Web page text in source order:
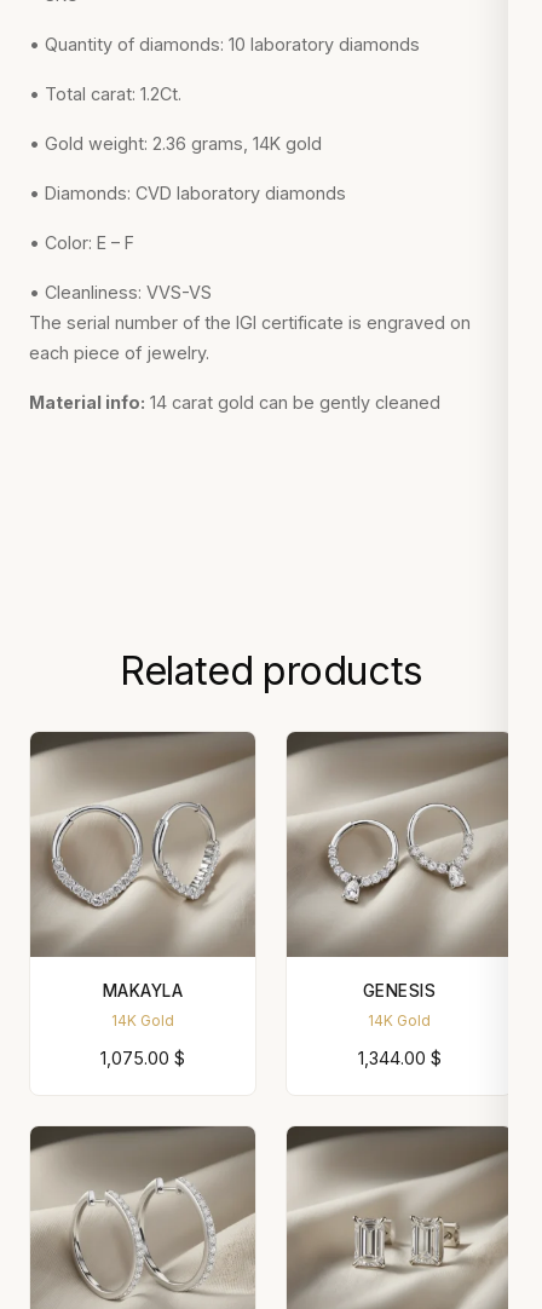
• Quantity of diamonds: 10 laboratory diamonds
• Total carat: 1.2Ct.
• Gold weight: 2.36 grams, 14K gold
• Diamonds: CVD laboratory diamonds
• Color: E – F
• Cleanliness: VVS-VS
The serial number of the IGI certificate is engraved on
each piece of jewelry.
Material info: 14 carat gold can be gently cleaned
Related products
MAKAYLA
14K Gold
1,075.00 $
GENESIS
14K Gold
1,344.00 $